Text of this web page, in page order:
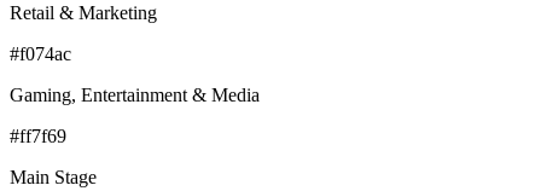
Retail & Marketing
#f074ac
Gaming, Entertainment & Media
#ff7f69
Main Stage